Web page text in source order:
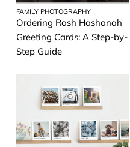
FAMILY PHOTOGRAPHY
Ordering Rosh Hashanah
Greeting Cards: A Step-by-
Step Guide